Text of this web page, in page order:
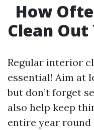
How
Clean Out
Regular interior
essential! Aim at
but don’t forget
also help keep
entire year